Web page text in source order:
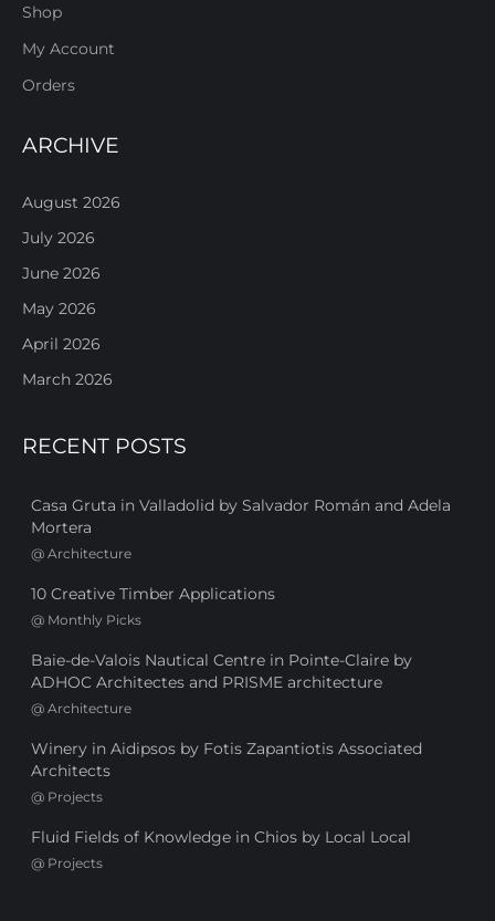
Shop
My Account
Orders
ARCHIVE
August 2026
July 2026
June 2026
May 2026
April 2026
March 2026
RECENT POSTS
Casa Gruta in Valladolid by Salvador Román and Adela
Mortera
@ Architecture
10 Creative Timber Applications
@ Monthly Picks
Baie-de-Valois Nautical Centre in Pointe-Claire by
ADHOC Architectes and PRISME architecture
@ Architecture
Winery in Aidipsos by Fotis Zapantiotis Associated
Architects
@ Projects
Fluid Fields of Knowledge in Chios by Local Local
@ Projects